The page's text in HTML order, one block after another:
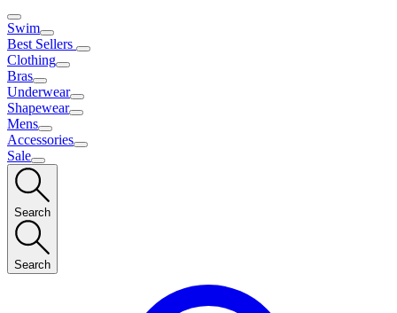
Swim
Best Sellers
Clothing
Bras
Underwear
Shapewear
Mens
Accessories
Sale
Search
Search